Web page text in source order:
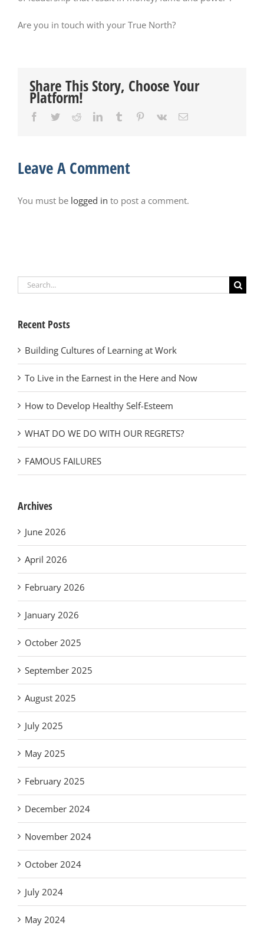
Are you in touch with your True North?
Share This Story, Choose Your
Platform!
Facebook
TwitterRedditLinkedInTumblr Pinterest
Vk Email
Leave A Comment
You must be logged in to post a comment.
Search
Recent Posts
Building Cultures of Learning at Work
To Live in the Earnest in the Here and Now
How to Develop Healthy Self-Esteem
WHAT DO WE DO WITH OUR REGRETS?
FAMOUS FAILURES
Archives
June 2026
April 2026
February 2026
January 2026
October 2025
September 2025
August 2025
July 2025
May 2025
February 2025
December 2024
November 2024
October 2024
July 2024
May 2024